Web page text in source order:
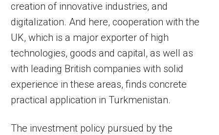
creation of innovative industries, and
digitalization. And here, cooperation with the
UK, which is a major exporter of high
technologies, goods and capital, as well as
with leading British companies with solid
experience in these areas, finds concrete
practical application in Turkmenistan.
The investment policy pursued by the